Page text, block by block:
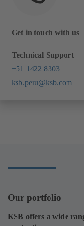
Get in touch with us
Technical Support
+51 1422 8303
ksb.peru@ksb.com
Our portfolio
KSB offers a wide